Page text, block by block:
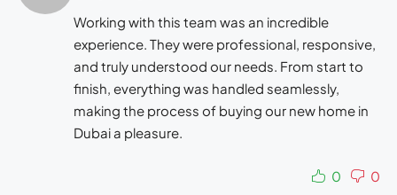
Working with this team was an incredible
experience. They were professional, responsive,
and truly understood our needs. From start to
finish, everything was handled seamlessly,
making the process of buying our new home in
Dubai a pleasure.
0 0